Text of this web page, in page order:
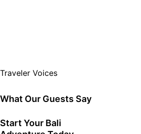
Traveler Voices
What Our Guests Say
Start Your Bali